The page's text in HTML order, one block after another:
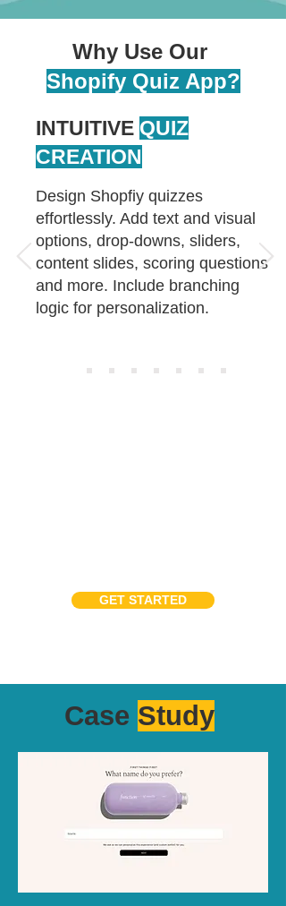
Why Use Our
Shopify Quiz App?
INTUITIVE QUIZ
CREATION
Design Shopfiy quizzes
effortlessly. Add text and visual
options, drop-downs, sliders,
content slides, scoring questions
and more. Include branching
logic for personalization.
GET STARTED
Case Study